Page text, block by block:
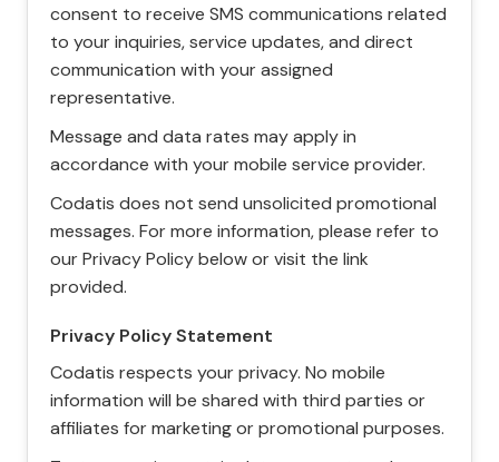
consent to receive SMS communications related
to your inquiries, service updates, and direct
communication with your assigned
representative.
Message and data rates may apply in
accordance with your mobile service provider.
Codatis does not send unsolicited promotional
messages. For more information, please refer to
our Privacy Policy below or visit the link
provided.
Privacy Policy Statement
Codatis respects your privacy. No mobile
information will be shared with third parties or
affiliates for marketing or promotional purposes.